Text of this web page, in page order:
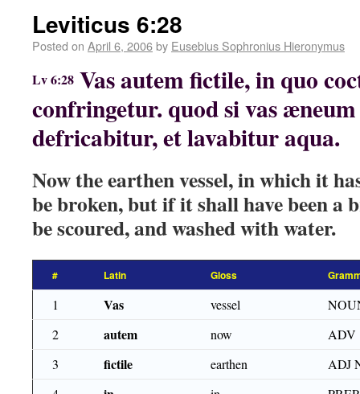
Leviticus 6:28
Posted on April 6, 2006by Eusebius Sophronius Hieronymus
Lv 6:28 Vas autem fictile, in quo
confringetur. quod si vas
defricabitur, et lavabitur aqua.
Now the earthen vessel, in which it
be broken, but if it shall have been a
be scoured, and washed with water.
# Latin Gloss
1 Vas vessel
2
autem now
ADV
3
fictile earthen
ADJ